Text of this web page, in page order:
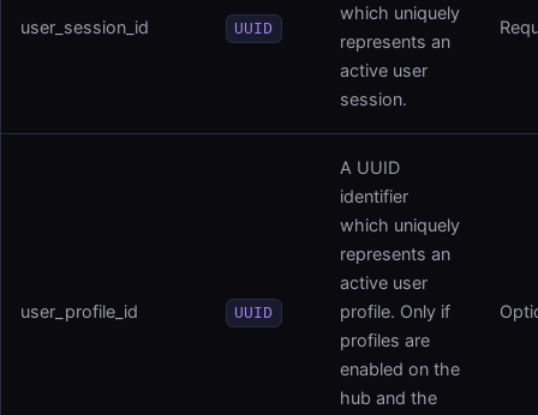
user_session_id UUID
which uniquely
represents an
active user
session.
user_profile_id UUID
A UUID
identifier
which uniquely
represents an
active user
profile. Only if
profiles are
enabled on the
hub and the